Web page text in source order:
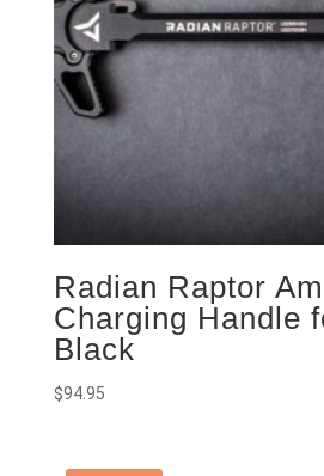
Radian Raptor
Charging Handle
Black
$94.95